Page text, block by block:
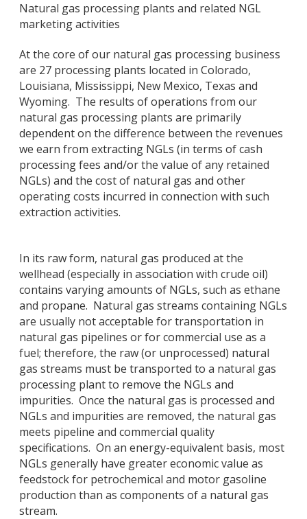
Natural gas processing plants and related NGL
marketing activities
At the core of our natural gas processing business
are 27 processing plants located in Colorado,
Louisiana, Mississippi, New Mexico, Texas and
Wyoming. The results of operations from our
natural gas processing plants are primarily
dependent on the difference between the revenues
we earn from extracting NGLs (in terms of cash
processing fees and/or the value of any retained
NGLs) and the cost of natural gas and other
operating costs incurred in connection with such
extraction activities.
In its raw form, natural gas produced at the
wellhead (especially in association with crude oil)
contains varying amounts of NGLs, such as ethane
and propane. Natural gas streams containing NGLs
are usually not acceptable for transportation in
natural gas pipelines or for commercial use as a
fuel; therefore, the raw (or unprocessed) natural
gas streams must be transported to a natural gas
processing plant to remove the NGLs and
impurities. Once the natural gas is processed and
NGLs and impurities are removed, the natural gas
meets pipeline and commercial quality
specifications. On an energy-equivalent basis, most
NGLs generally have greater economic value as
feedstock for petrochemical and motor gasoline
production than as components of a natural gas
stream.